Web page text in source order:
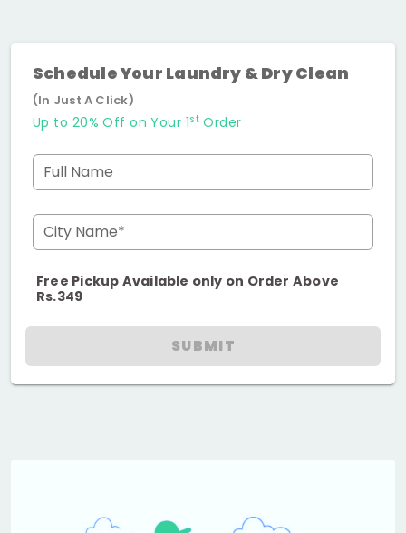
Schedule Your Laundry & Dry Clean
(In Just A Click)
Up to 20% Off on Your 1stOrder
Full Name
City Name*
Free Pickup Available only on Order Above
Rs.349
SUBMIT